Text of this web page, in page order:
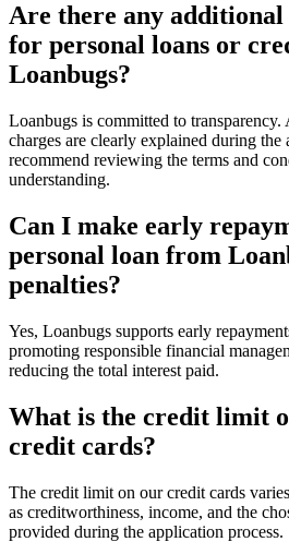
Are there any additional
for personal loans or
Loanbugs?
Loanbugs is committed to
charges are clearly explained during the
recommend reviewing the terms and
understanding.
Can I make early
personal loan from
penalties?
Yes, Loanbugs supports early
promoting responsible financial
reducing the total interest paid.
What is the credit limit
credit cards?
The credit limit on our credit cards
as creditworthiness, income, and the
provided during the application process.